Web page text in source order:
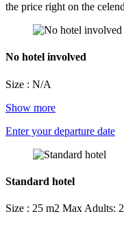
the price right on the
No hotel involved
Size : N/A
Show more
Enter your departure date
Standard hotel
Size : 25 m2 Max Adults: 2